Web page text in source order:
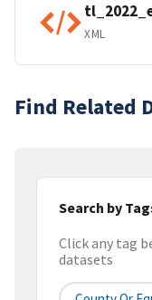
XML
Find Related
Search by
Click any tag
datasets